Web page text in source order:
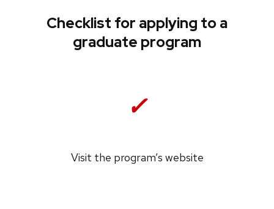
Checklist for applying to a
graduate program
✓
Visit the program’s website